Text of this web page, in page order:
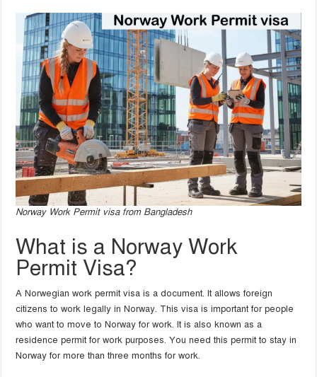
Norway Work Permit visa from Bangladesh
What is a Norway Work
Permit Visa?
A Norwegian work permit visa is a document. It allows foreign
citizens to work legally in Norway. This visa is important for people
who want to move to Norway for work. It is also known as a
residence permit for work purposes. You need this permit to stay in
Norway for more than three months for work.